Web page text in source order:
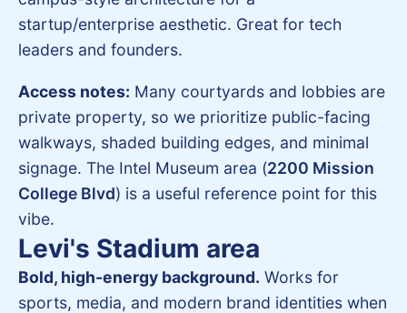
startup/enterprise aesthetic. Great for tech
leaders and founders.
Access notes: Many courtyards and lobbies are
private property, so we prioritize public-facing
walkways, shaded building edges, and minimal
signage. The Intel Museum area (2200 Mission
College Blvd) is a useful reference point for this
vibe.
Levi's Stadium area
Bold, high-energy background. Works for
sports, media, and modern brand identities when